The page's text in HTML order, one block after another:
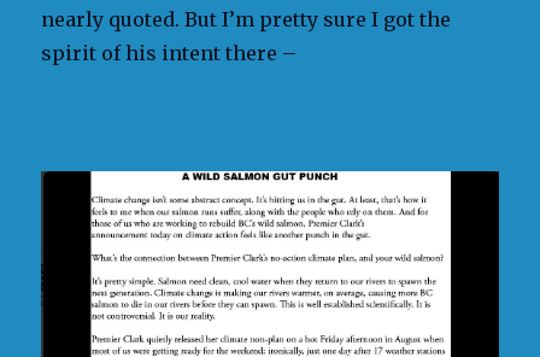
nearly quoted. But I’m pretty sure I got the
spirit of his intent there –